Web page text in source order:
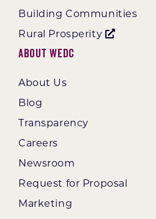
Building Communities
Rural Prosperity
About WEDC
About Us
Blog
Transparency
Careers
Newsroom
Request for Proposal
Marketing